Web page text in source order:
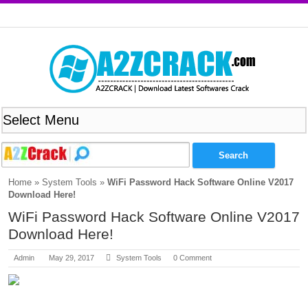
Home » System Tools » WiFi Password Hack Software Online V2017
Download Here!
WiFi Password Hack Software Online V2017
Download Here!
Admin May 29, 2017 System Tools 0 Comment